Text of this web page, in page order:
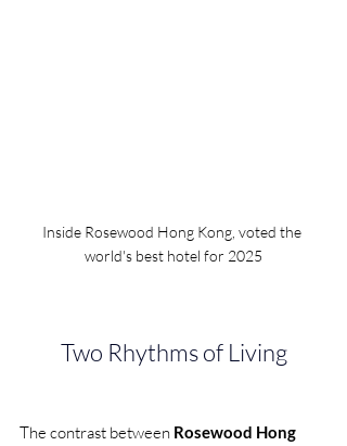
Inside Rosewood Hong Kong, voted the
world's best hotel for 2025
Two Rhythms of Living
The contrast between Rosewood Hong